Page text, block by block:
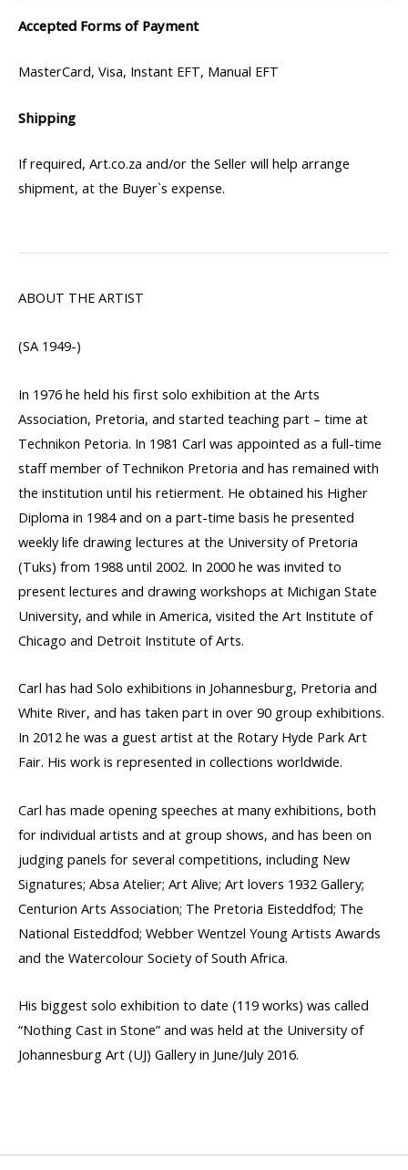
Accepted Forms of Payment
MasterCard, Visa, Instant EFT, Manual EFT
Shipping
If required, Art.co.za and/or the Seller will help arrange
shipment, at the Buyer`s expense.
ABOUT THE ARTIST
(SA 1949-)
In 1976 he held his first solo exhibition at the Arts
Association, Pretoria, and started teaching part – time at
Technikon Petoria. In 1981 Carl was appointed as a full-time
staff member of Technikon Pretoria and has remained with
the institution until his retierment. He obtained his Higher
Diploma in 1984 and on a part-time basis he presented
weekly life drawing lectures at the University of Pretoria
(Tuks) from 1988 until 2002. In 2000 he was invited to
present lectures and drawing workshops at Michigan State
University, and while in America, visited the Art Institute of
Chicago and Detroit Institute of Arts.
Carl has had Solo exhibitions in Johannesburg, Pretoria and
White River, and has taken part in over 90 group exhibitions.
In 2012 he was a guest artist at the Rotary Hyde Park Art
Fair. His work is represented in collections worldwide.
Carl has made opening speeches at many exhibitions, both
for individual artists and at group shows, and has been on
judging panels for several competitions, including New
Signatures; Absa Atelier; Art Alive; Art lovers 1932 Gallery;
Centurion Arts Association; The Pretoria Eisteddfod; The
National Eisteddfod; Webber Wentzel Young Artists Awards
and the Watercolour Society of South Africa.
His biggest solo exhibition to date (119 works) was called
“Nothing Cast in Stone” and was held at the University of
Johannesburg Art (UJ) Gallery in June/July 2016.